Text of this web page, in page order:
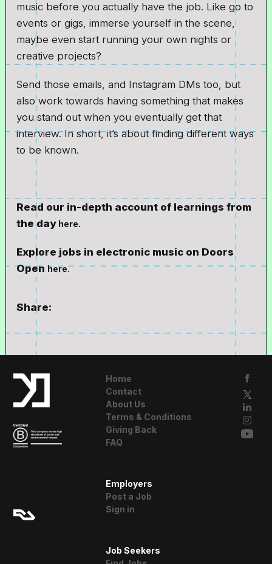
music before you actually have the job. Like go to
events or gigs, immerse yourself in the scene,
maybe even start running your own nights or
creative projects?
Send those emails, and Instagram DMs too, but
also work towards having something that makes
you stand out when you eventually get that
interview. In short, it’s about finding different ways
to be known.
Read our in-depth account of learnings from
the day here.
Explore jobs in electronic music on Doors
Openhere.
Share:
Home
Contact
About Us
Terms & Conditions
Giving Back
FAQ
Employers
Post a Job
Sign in
Job Seekers